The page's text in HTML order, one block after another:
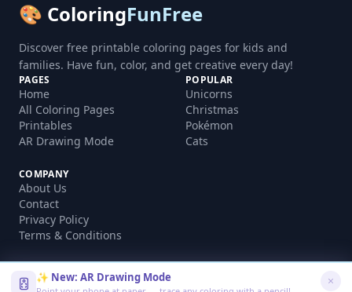
🎨 ColoringFunFree
Discover free printable coloring pages for kids and
families. Have fun, color, and get creative every day!
PAGES
Home
All Coloring Pages
Printables
AR Drawing Mode
POPULAR
Unicorns
Christmas
Pokémon
Cats
COMPANY
About Us
Contact
Privacy Policy
Terms & Conditions
✨ New: AR Drawing Mode